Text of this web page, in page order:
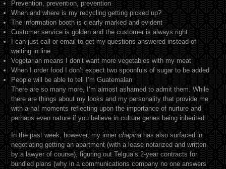
Prevention, prevention, prevention
When and where is my recycling getting picked up?
The information booth is clearly marked and evident
Customer service is golden and the customer is always right
I can just call or email to get my questions answered instead of
waiting in line
Vegetarian means I don’t want more vegetables with my meat
When I order food I don’t expect two spoonfuls of sugar to be added
People will be able to tell I’m Guatemalan
There are so many more, I’m almost ashamed to admit them. While
there are things about my looks and my personality that provide me
with a-ha! moments reflecting upon the importance of nurture and
perhaps even nature if you believe in culture genes being inherited.
In the past week, however, my innerchapina has also surfaced in
negotiating getting an apartment (with a lease notarized and written
by a lawyer of course), figuring out Telgua’s 2-year contracts for
bundled plans (why in a communications company no one answers